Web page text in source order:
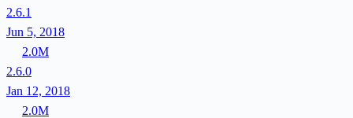
2.6.1
Jun 5, 2018
2.0M
2.6.0
Jan 12, 2018
2.0M